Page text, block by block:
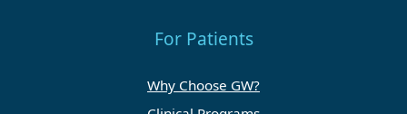
For Patients
Why Choose GW?